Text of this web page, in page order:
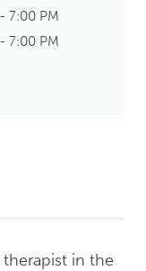
7:00 PM
7:00 PM
therapist in the